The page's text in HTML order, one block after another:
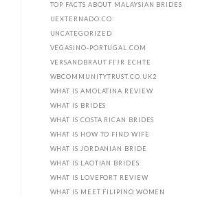
TOP FACTS ABOUT MALAYSIAN BRIDES
UEXTERNADO.CO
UNCATEGORIZED
VEGASINO-PORTUGAL.COM
VERSANDBRAUT FГЈR ECHTE
WBCOMMUNITYTRUST.CO.UK2
WHAT IS AMOLATINA REVIEW
WHAT IS BRIDES
WHAT IS COSTA RICAN BRIDES
WHAT IS HOW TO FIND WIFE
WHAT IS JORDANIAN BRIDE
WHAT IS LAOTIAN BRIDES
WHAT IS LOVEFORT REVIEW
WHAT IS MEET FILIPINO WOMEN